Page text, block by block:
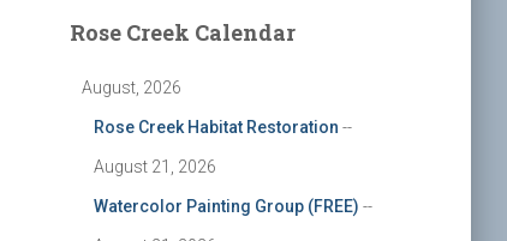
Rose Creek Calendar
August, 2026
Rose Creek Habitat Restoration --
August 21, 2026
Watercolor Painting Group (FREE) --